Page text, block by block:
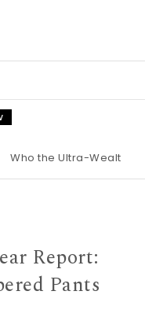
the Ultra-Wealthy
Report:
Pants